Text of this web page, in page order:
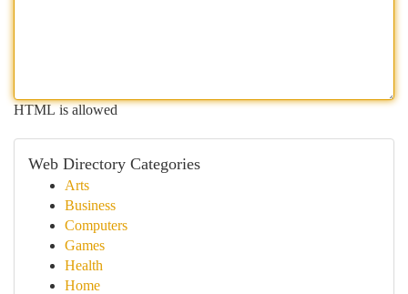
HTML is allowed
Web Directory Categories
Arts
Business
Computers
Games
Health
Home